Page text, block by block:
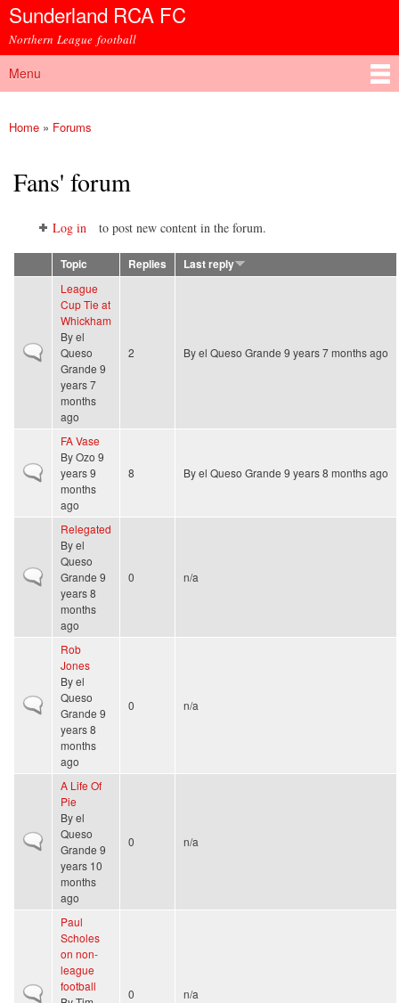
Skip to
Sunderland RCA FC
Northern League football
Main menu
Menu
You are here
Home » Forums
Fans' forum
Log in to post new content in the forum.
Topic Replies Last reply
Normal topic
League
Cup Tie at
Whickham
Byel
Queso
Grande 9
years 7
months
ago
2 Byel Queso Grande 9 years 7 months ago
Normal topic
FA Vase
ByOzo 9
years 9
months
ago
8 Byel Queso Grande 9 years 8 months ago
Normal topic
Relegated
Byel
Queso
Grande 9
years 8
months
ago
0 n/a
Normal topic
Rob
Jones
Byel
Queso
Grande 9
years 8
months
ago
0 n/a
Normal topic
A Life Of
Pie
Byel
Queso
Grande 9
years 10
months
ago
0 n/a
Normal topic
Paul
Scholes
on non-
league
football
0 n/a